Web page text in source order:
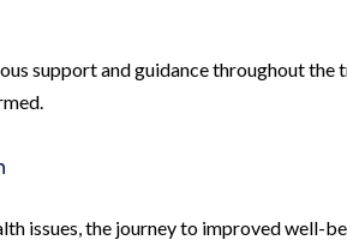
support and guidance throughout the
issues, the journey to improved well-